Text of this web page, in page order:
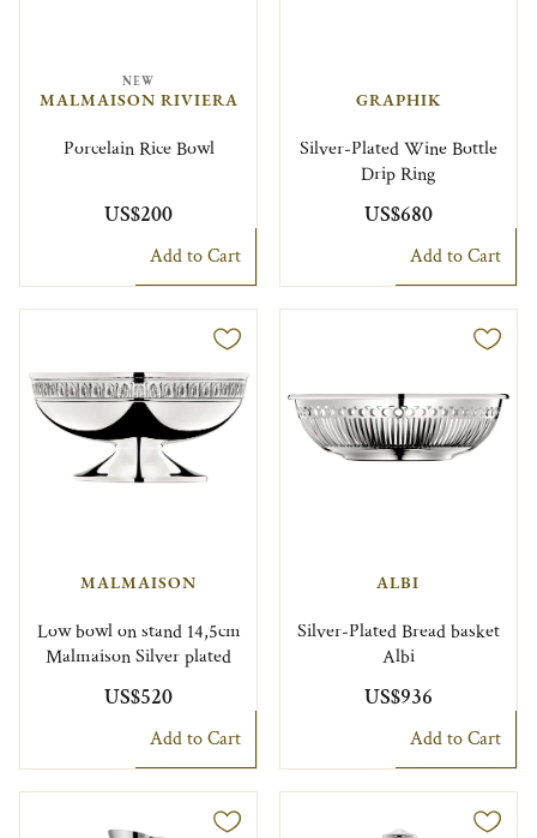
NEW
MALMAISON RIVIERA
Porcelain Rice Bowl
US$200
Add to Cart
GRAPHIK
Silver-Plated Wine Bottle
Drip Ring
US$680
Add to Cart
MALMAISON
Low bowl on stand 14,5cm
Malmaison Silver plated
US$520
Add to Cart
ALBI
Silver-Plated Bread basket
Albi
US$936
Add to Cart